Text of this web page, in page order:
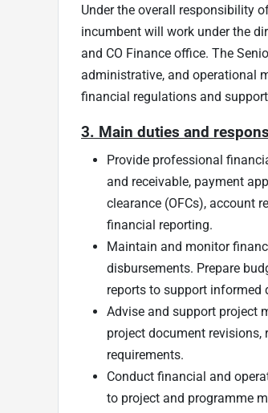
Under the overall responsibility
incumbent will work under the
and CO Finance office. The
administrative, and operational
financial regulations and
3. Main duties and
Provide professional
and receivable, payment
clearance (OFCs), account
financial reporting.
Maintain and monitor
disbursements. Prepare
reports to support informed
Advise and support project
project document
requirements.
Conduct financial and
to project and programme